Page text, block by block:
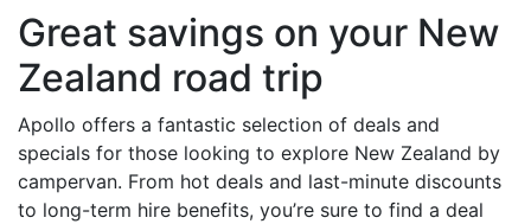
Great savings on your New
Zealand road trip
Apollo offers a fantastic selection of deals and
specials for those looking to explore New Zealand by
campervan. From hot deals and last-minute discounts
to long-term hire benefits, you’re sure to find a deal